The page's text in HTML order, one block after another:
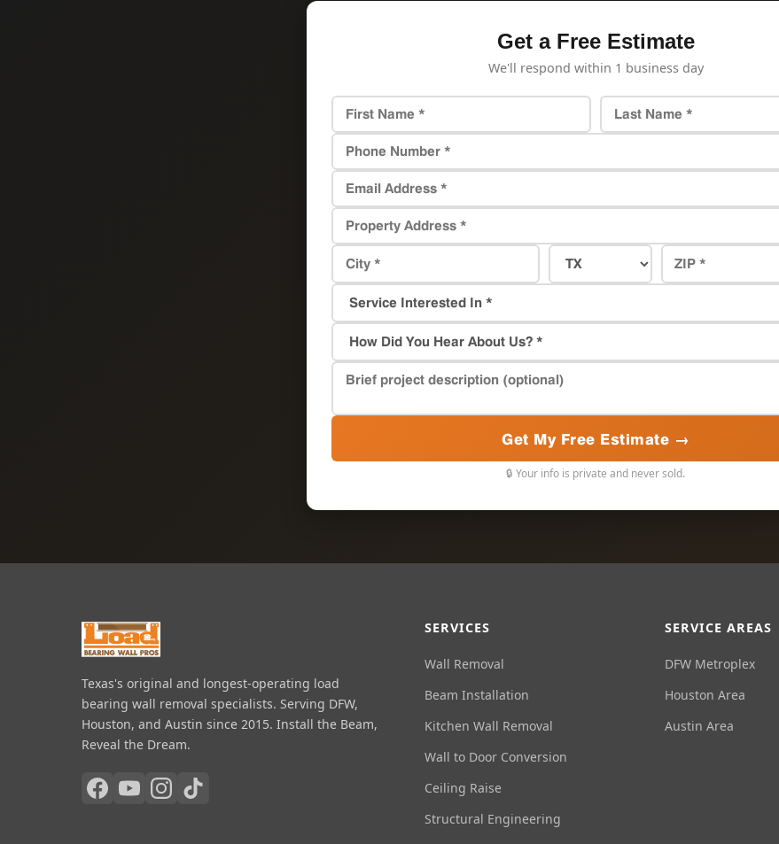
Get a Free Estimate
We'll respond within 1 business day
Get My Free Estimate →
🔒 Your info is private and never sold.
Texas's original and longest-operating load
bearing wall removal specialists. Serving DFW,
Houston, and Austin since 2015. Install the Beam,
Reveal the Dream.
SERVICES
Wall Removal
Beam Installation
Kitchen Wall Removal
Wall to Door Conversion
Ceiling Raise
Structural Engineering
SERVICE AREAS
DFW Metroplex
Houston Area
Austin Area